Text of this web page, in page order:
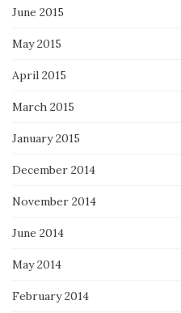
June 2015
May 2015
April 2015
March 2015
January 2015
December 2014
November 2014
June 2014
May 2014
February 2014